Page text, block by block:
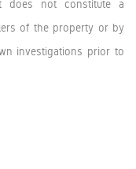
does not constitute a
of the property or by
investigations prior to